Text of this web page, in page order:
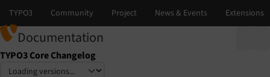
Documentation
TYPO3 Core Changelog
Select language
Select version